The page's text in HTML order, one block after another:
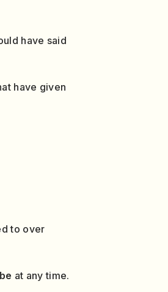
have said
have given
to over
at any time.